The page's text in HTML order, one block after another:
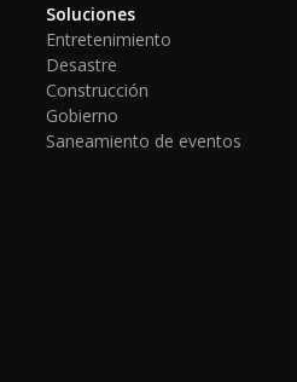
Soluciones
Entretenimiento
Desastre
Construcción
Gobierno
Saneamiento de eventos